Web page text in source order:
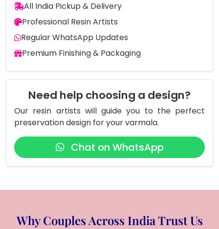
All India Pickup & Delivery
Professional Resin Artists
Regular WhatsApp Updates
Premium Finishing & Packaging
Need help choosing a design?
Our resin artists will guide you to the perfect
preservation design for your varmala.
Chat on WhatsApp
Why Couples Across India Trust Us